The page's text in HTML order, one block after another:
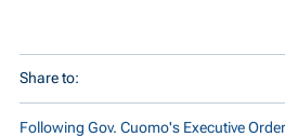
Share to:
Following Gov. Cuomo's Executive